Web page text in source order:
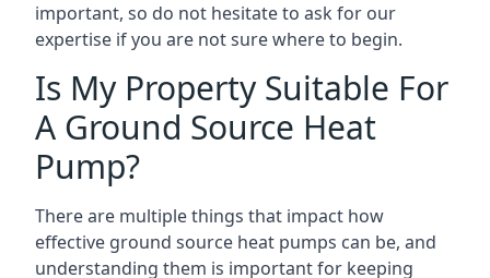
important, so do not hesitate to ask for our
expertise if you are not sure where to begin.
Is My Property Suitable For
A Ground Source Heat
Pump?
There are multiple things that impact how
effective ground source heat pumps can be, and
understanding them is important for keeping